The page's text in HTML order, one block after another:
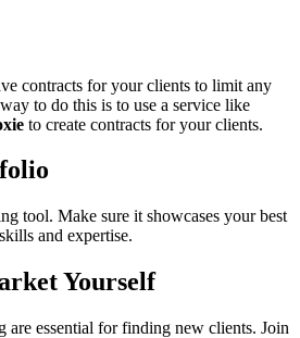
contracts for your clients to limit any
to do this is to use a service like
to create contracts for your clients.
tool. Make sure it showcases your best
and expertise.
Yourself
are essential for finding new clients. Join